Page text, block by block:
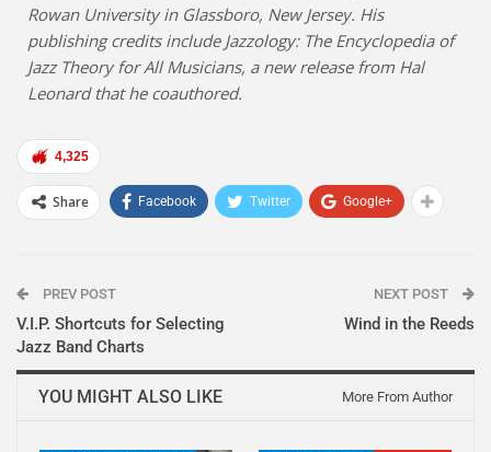
Rowan University in Glassboro, New Jersey. His
publishing credits include Jazzology: The Encyclopedia of
Jazz Theory for All Musicians, a new release from Hal
Leonard that he coauthored.
4,325
Share Facebook Twitter Google+
PREV POST
V.I.P. Shortcuts for Selecting
Jazz Band Charts
NEXT POST
Wind in the Reeds
YOU MIGHT ALSO LIKE More From Author